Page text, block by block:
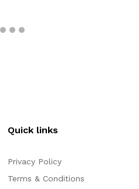
Quick links
Privacy Policy
Terms & Conditions